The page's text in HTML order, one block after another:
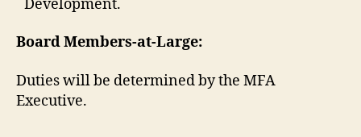
Development.
Board Members-at-Large:
Duties will be determined by the MFA
Executive.